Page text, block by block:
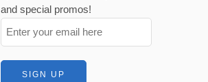
and special promos!